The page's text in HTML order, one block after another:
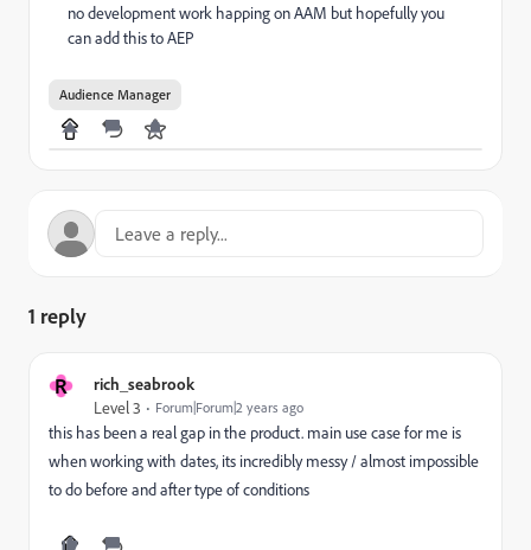
no development work happing on AAM but hopefully you
can add this to AEP
Audience Manager
1 reply
R rich_seabrook
Level 3 Forum|Forum|2 years ago
this has been a real gap in the product. main use case for me is
when working with dates, its incredibly messy / almost impossible
to do before and after type of conditions